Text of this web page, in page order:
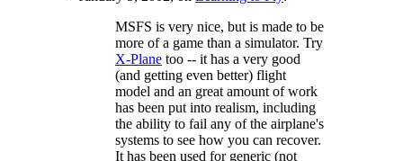
MSFS is very nice, but is made to be
more of a game than a simulator. Try
X-Plane too -- it has a very good
(and getting even better) flight
model and an great amount of work
has been put into realism, including
the ability to fail any of the airplane's
systems to see how you can recover.
It has been used for generic (not